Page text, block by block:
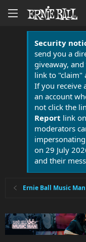
Security
send you a
giveaway,
link to "claim"
If you receive
an account
not click the
Report link
moderators
on 29 July
and their
Ernie Ball Music